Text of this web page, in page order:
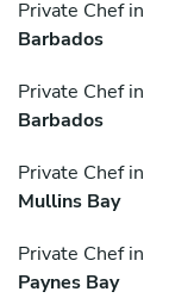
Private Chef in
Barbados
Private Chef in
Barbados
Private Chef in
Mullins Bay
Private Chef in
Paynes Bay